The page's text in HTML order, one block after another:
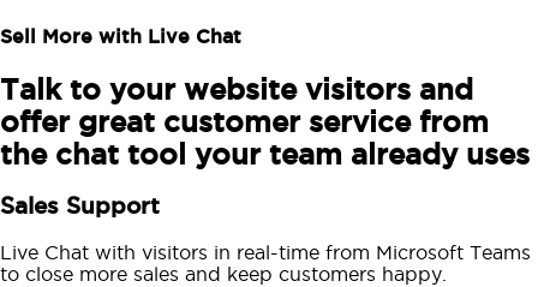
Sell More with Live Chat
Talk to your website visitors and
offer great customer service from
the chat tool your team already uses
Sales Support
Live Chat with visitors in real-time from Microsoft Teams
to close more sales and keep customers happy.